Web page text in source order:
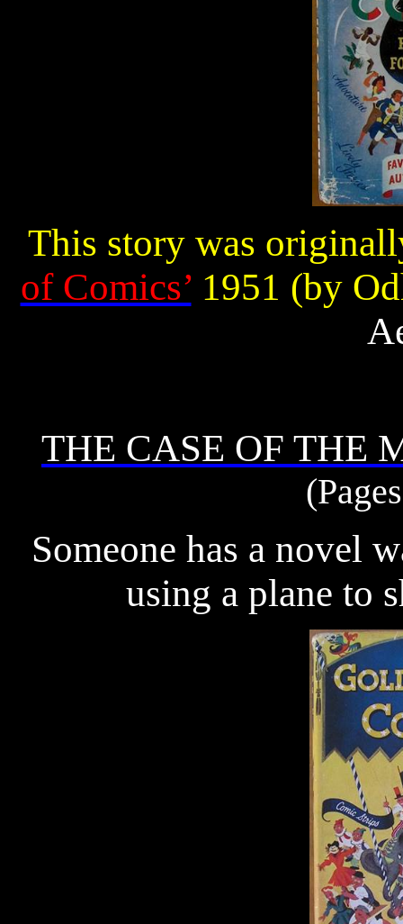
This story was
of Comics’ 1951 (by
THE CASE OF THE
Someone has a novel
using a plane to